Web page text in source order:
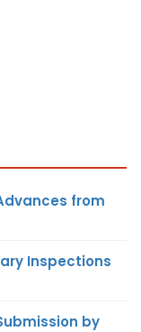
from
Inspections
by